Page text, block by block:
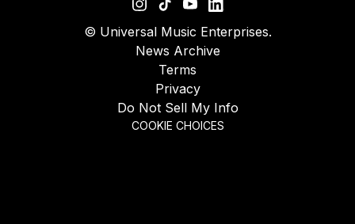
© Universal Music Enterprises.
News Archive
Terms
Privacy
Do Not Sell My Info
COOKIE CHOICES